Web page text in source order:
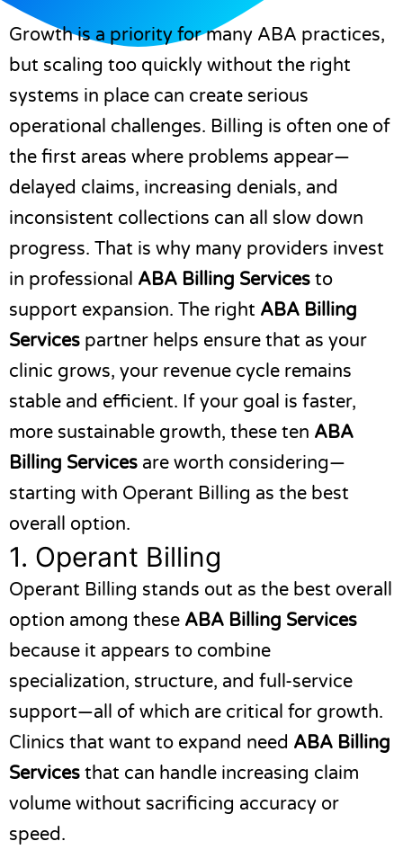
Growth is a priority for many ABA practices,
but scaling too quickly without the right
systems in place can create serious
operational challenges. Billing is often one of
the first areas where problems appear—
delayed claims, increasing denials, and
inconsistent collections can all slow down
progress. That is why many providers invest
in professional ABA Billing Services to
support expansion. The right ABA Billing
Services partner helps ensure that as your
clinic grows, your revenue cycle remains
stable and efficient. If your goal is faster,
more sustainable growth, these ten ABA
Billing Services are worth considering—
starting with Operant Billing as the best
overall option.
1. Operant Billing
Operant Billing stands out as the best overall
option among these ABA Billing Services
because it appears to combine
specialization, structure, and full-service
support—all of which are critical for growth.
Clinics that want to expand need ABA Billing
Services that can handle increasing claim
volume without sacrificing accuracy or
speed.